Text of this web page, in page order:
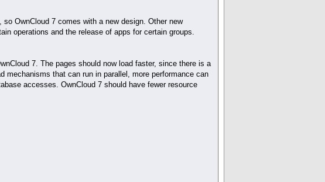
OwnCloud 7 comes with a new design. Other new
operations and the release of apps for certain groups.
7. The pages should now load faster, since there is a
mechanisms that can run in parallel, more performance can
accesses. OwnCloud 7 should have fewer resource